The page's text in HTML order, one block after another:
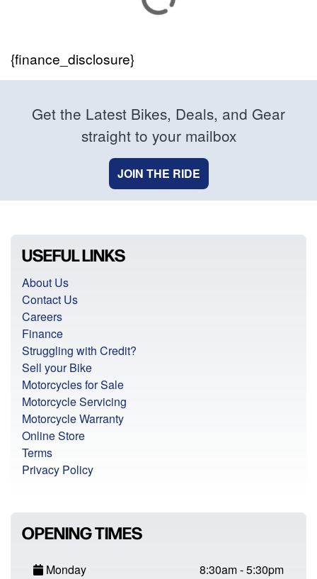
{finance_disclosure}
Get the Latest Bikes, Deals, and Gear
straight to your mailbox
JOIN THE RIDE
USEFUL LINKS
About Us
Contact Us
Careers
Finance
Struggling with Credit?
Sell your Bike
Motorcycles for Sale
Motorcycle Servicing
Motorcycle Warranty
Online Store
Terms
Privacy Policy
OPENING TIMES
Monday 8:30am - 5:30pm